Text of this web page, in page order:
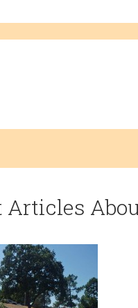
Articles